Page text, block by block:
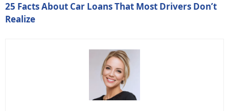
25 Facts About Car Loans That Most Drivers Don’t
Realize